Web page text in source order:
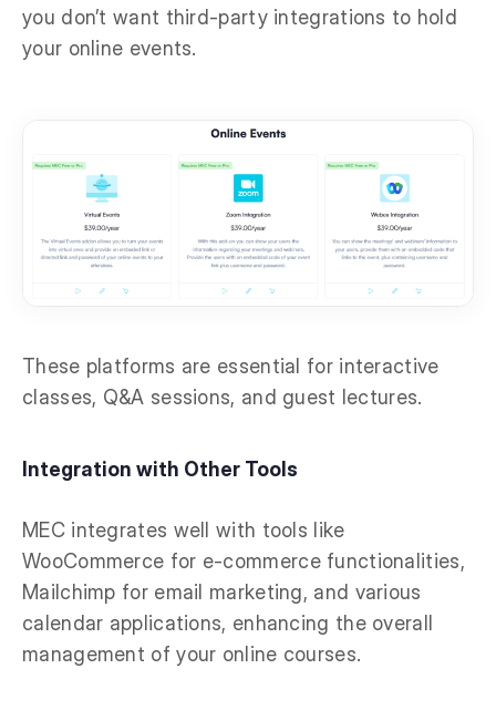
you don’t want third-party integrations to hold
your online events.
These platforms are essential for interactive
classes, Q&A sessions, and guest lectures.
Integration with Other Tools
MEC integrates well with tools like
WooCommerce for e-commerce functionalities,
Mailchimp for email marketing, and various
calendar applications, enhancing the overall
management of your online courses.